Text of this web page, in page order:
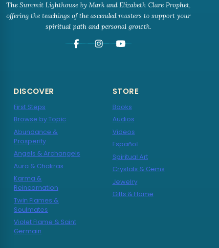
The Summit Lighthouse by Mark and Elizabeth Clare Prophet,
offering the teachings of the ascended masters to support your
spiritual path and personal growth.
DISCOVER
First Steps
Browse by Topic
Abundance &
Prosperity
Angels & Archangels
Aura & Chakras
Karma &
Reincarnation
Twin Flames &
Soulmates
Violet Flame & Saint
Germain
STORE
Books
Audios
Videos
Español
Spiritual Art
Crystals & Gems
Jewelry
Gifts & Home